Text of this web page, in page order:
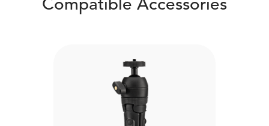
Compatible Accessories